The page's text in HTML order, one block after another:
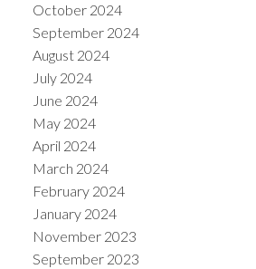
October 2024
September 2024
August 2024
July 2024
June 2024
May 2024
April 2024
March 2024
February 2024
January 2024
November 2023
September 2023